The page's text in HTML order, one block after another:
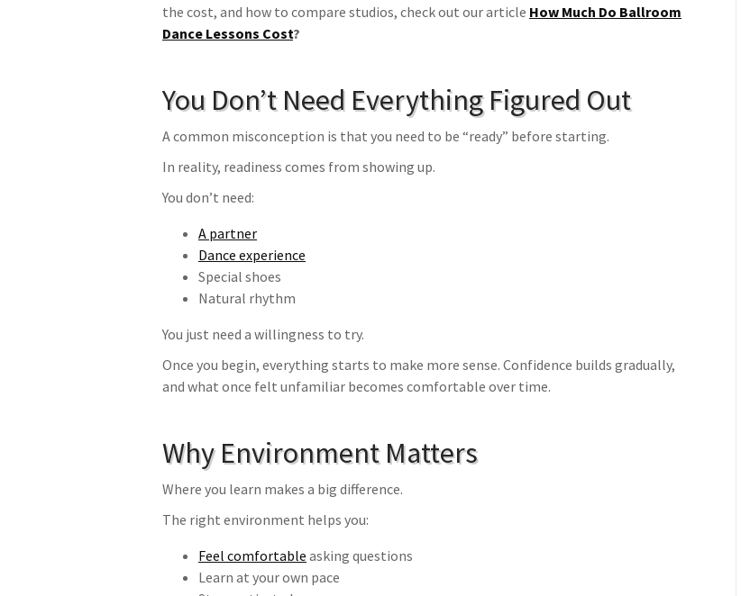
the cost, and how to compare studios, check out our article How Much Do Ballroom
Dance Lessons Cost?
You Don’t Need Everything Figured Out
A common misconception is that you need to be “ready” before starting.
In reality, readiness comes from showing up.
You don’t need:
A partner
Dance experience
Special shoes
Natural rhythm
You just need a willingness to try.
Once you begin, everything starts to make more sense. Confidence builds gradually,
and what once felt unfamiliar becomes comfortable over time.
Why Environment Matters
Where you learn makes a big difference.
The right environment helps you:
Feel comfortable asking questions
Learn at your own pace